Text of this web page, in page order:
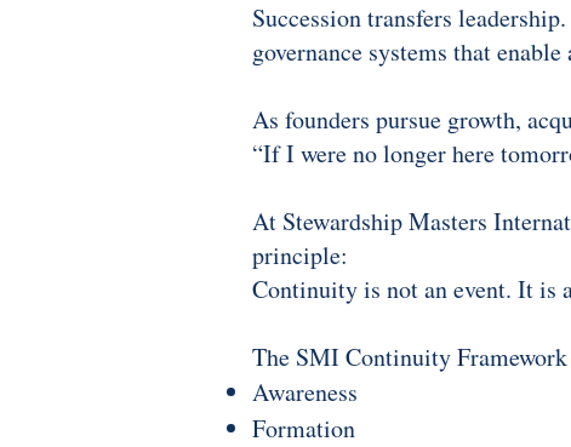
Succession transfers
governance systems that
As founders pursue growth,
“If I were no longer here
At Stewardship Masters
principle:
Continuity is not an event. It is
The SMI Continuity
Awareness
Formation